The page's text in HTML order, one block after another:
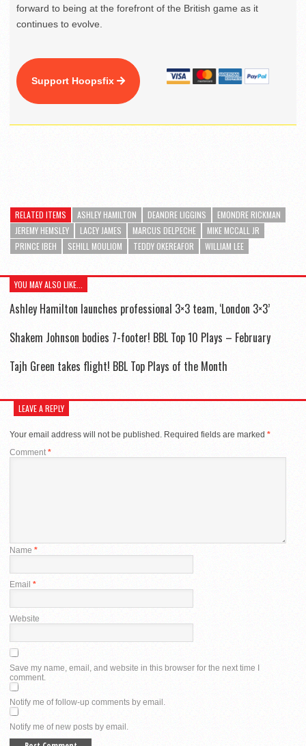
forward to being at the forefront of the British game as it
continues to evolve.
Support Hoopsfix
RELATED ITEMS ASHLEY HAMILTON DEANDRE LIGGINS
EMONDRE RICKMAN
JEREMY HEMSLEY
LACEY JAMES MARCUS DELPECHE
MIKE MCCALL JR
PRINCE IBEH
SEHILL MOULIOM TEDDY OKEREAFOR WILLIAM LEE
YOU MAY ALSO LIKE...
Ashley Hamilton launches professional 3×3 team, ‘London 3×3’
Shakem Johnson bodies 7-footer! BBL Top 10 Plays – February
Tajh Green takes flight! BBL Top Plays of the Month
LEAVE A REPLY
Your email address will not be published. Required fields are marked *
Comment*
Name *
Email *
Website
Save my name, email, and website in this browser for the next time I
comment.
Notify me of follow-up comments by email.
Notify me of new posts by email.